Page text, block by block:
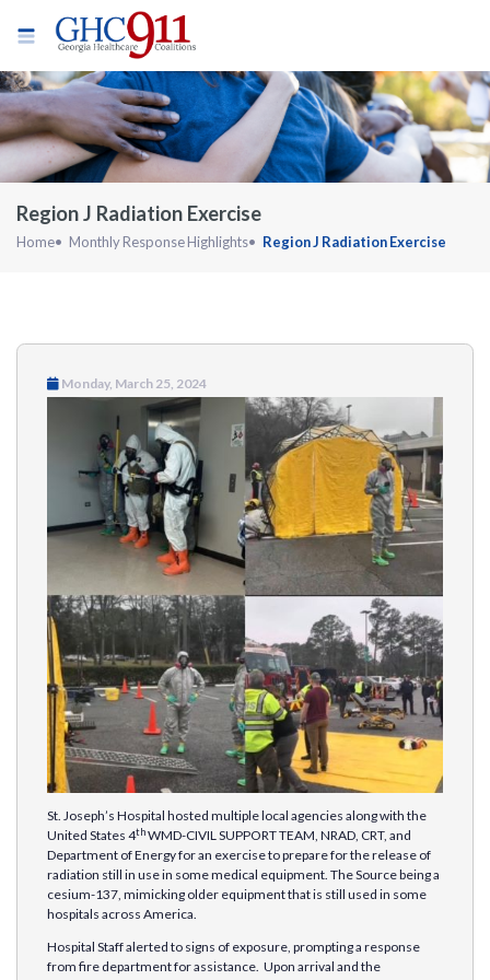
Region J Radiation Exercise
Home Monthly Response Highlights Region J Radiation Exercise
Monday, March 25, 2024
St. Joseph’s Hospital hosted multiple local agencies along with the
United States 4thWMD-CIVIL SUPPORT TEAM, NRAD, CRT, and
Department of Energy for an exercise to prepare for the release of
radiation still in use in some medical equipment. The Source being a
cesium-137, mimicking older equipment that is still used in some
hospitals across America.
Hospital Staff alerted to signs of exposure, prompting a response
from fire department for assistance. Upon arrival and the